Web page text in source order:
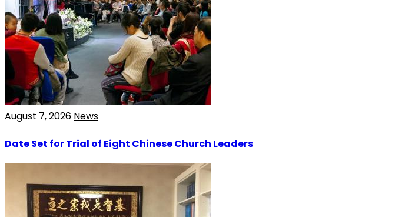
August 7, 2026 News
Date Set for Trial of Eight Chinese Church Leaders